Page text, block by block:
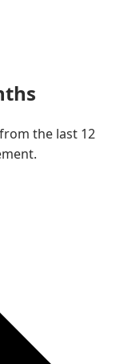
the last 12